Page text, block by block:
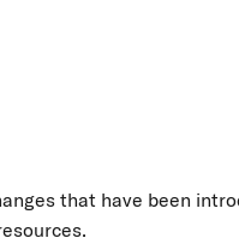
that have been